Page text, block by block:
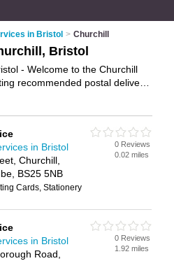
in Bristol > Churchill
Bristol
- Welcome to the Churchill
recommended postal delivery
in Bristol
Churchill,
BS25 5NB
Cards, Stationery
0 Reviews
0.02 miles
in Bristol
Road,
0 Reviews
1.92 miles